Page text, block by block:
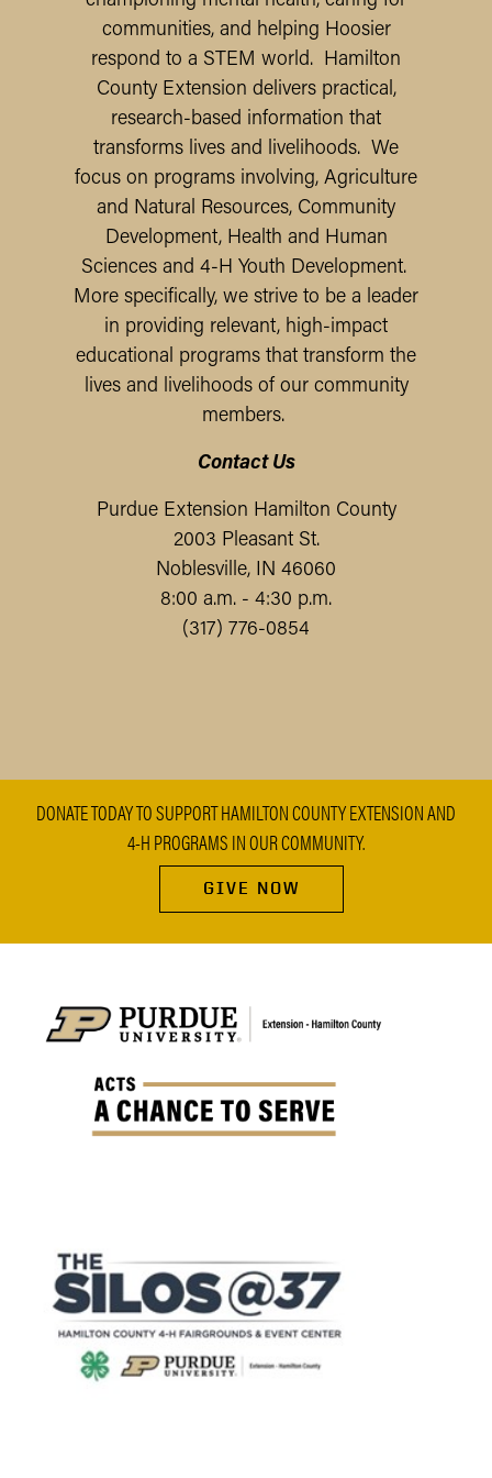
communities, and helping Hoosier
respond to a STEM world. Hamilton
County Extension delivers practical,
research-based information that
transforms lives and livelihoods. We
focus on programs involving, Agriculture
and Natural Resources, Community
Development, Health and Human
Sciences and 4-H Youth Development.
More specifically, we strive to be a leader
in providing relevant, high-impact
educational programs that transform the
lives and livelihoods of our community
members.
Contact Us
Purdue Extension Hamilton County
2003 Pleasant St.
Noblesville, IN 46060
8:00 a.m. - 4:30 p.m.
(317) 776-0854
DONATE TODAY TO SUPPORT HAMILTON COUNTY EXTENSION AND
4-H PROGRAMS IN OUR COMMUNITY.
GIVE NOW